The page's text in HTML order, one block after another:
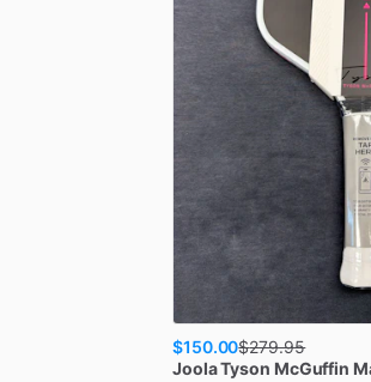
$150.00$279.95
JoolaTyson McGuffin